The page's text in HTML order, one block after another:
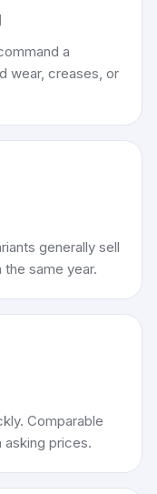
a
wear, creases, or
generally sell
same year.
Comparable
asking prices.